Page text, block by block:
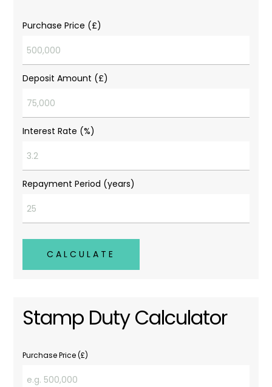
Purchase Price (£)
Deposit Amount (£)
Interest Rate (%)
Repayment Period (years)
CALCULATE
Stamp Duty Calculator
Purchase Price (£)